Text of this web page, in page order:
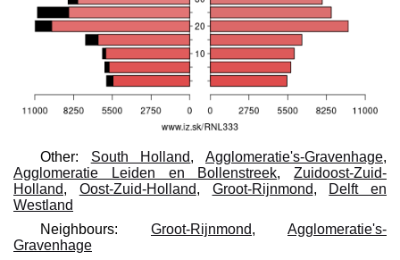
Other: South Holland,Agglomeratie's-Gravenhage,
Agglomeratie Leiden en Bollenstreek, Zuidoost-Zuid-
Holland, Oost-Zuid-Holland, Groot-Rijnmond,
Delft en
Westland
Neighbours: Groot-Rijnmond, Agglomeratie's-
Gravenhage